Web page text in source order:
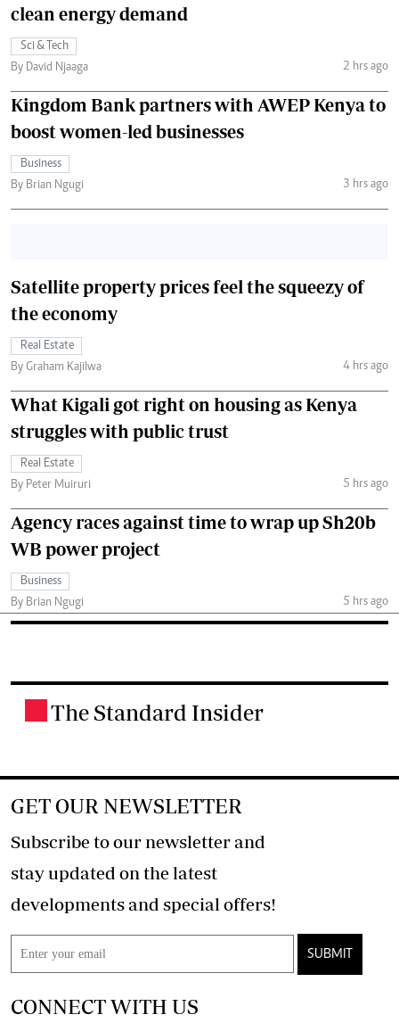
clean energy demand
Sci & Tech
By David Njaaga
2 hrs ago
Kingdom Bank partners with AWEP Kenya to
boost women-led businesses
Business
By Brian Ngugi
3 hrs ago
Satellite property prices feel the squeezy of
the economy
Real Estate
By Graham Kajilwa
4 hrs ago
What Kigali got right on housing as Kenya
struggles with public trust
Real Estate
By Peter Muiruri
5 hrs ago
Agency races against time to wrap up Sh20b
WB power project
Business
By Brian Ngugi
5 hrs ago
The Standard Insider
GET OUR NEWSLETTER
Subscribe to our newsletter and
stay updated on the latest
developments and special offers!
SUBMIT
CONNECT WITH US